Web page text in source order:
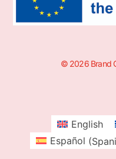
© 2026 Brand
English
Español (